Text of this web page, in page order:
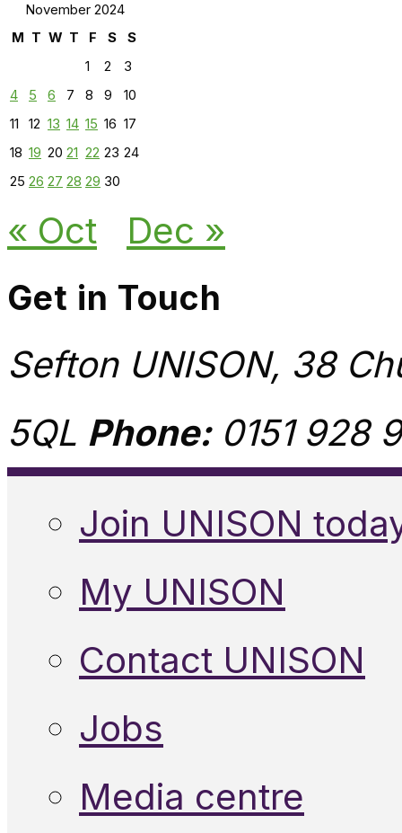
November 2024
M T W T F S
S
1
2
3
4
5 6 7 8 9
10
11
12 13 14 15 16 17
18 19 20 21 22 23 24
25 26 27 28 29 30
« Oct Dec »
Get in Touch
Sefton UNISON, 38
5QL Phone:0151 928
Join UNISON
My UNISON
Contact UNISON
Jobs
Media centre